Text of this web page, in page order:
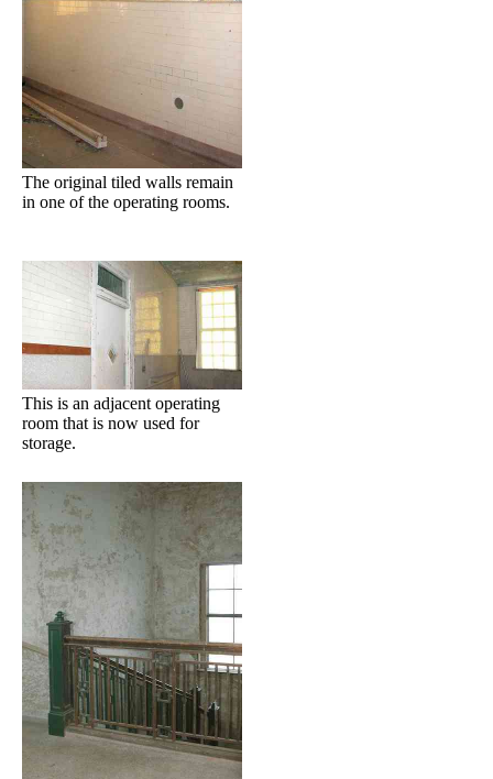
The original tiled walls remain
in one of the operating rooms.
This is an adjacent operating
room that is now used for
storage.